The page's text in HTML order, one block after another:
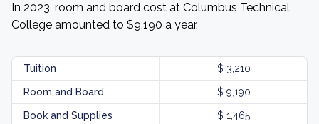
In 2023, room and board cost at Columbus Technical
College amounted to $9,190 a year.
Tuition $ 3,210
Room and Board $ 9,190
Book and Supplies $ 1,465